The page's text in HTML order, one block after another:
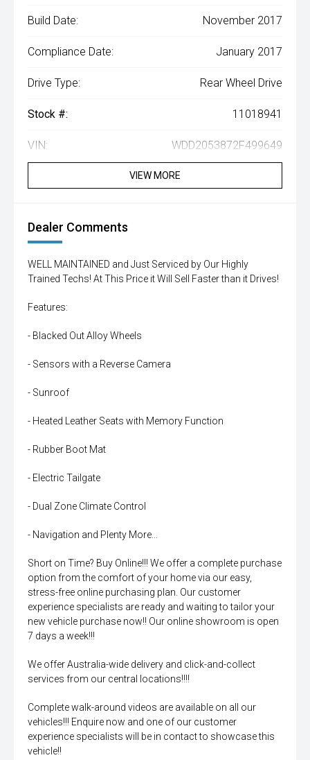
Build Date: November 2017
Compliance Date: January 2017
Drive Type: Rear Wheel Drive
Stock #: 11018941
VIN: WDD2053872F499649
VIEW MORE
Dealer Comments
WELL MAINTAINED and Just Serviced by Our Highly
Trained Techs! At This Price it Will Sell Faster than it Drives!
Features:
- Blacked Out Alloy Wheels
- Sensors with a Reverse Camera
- Sunroof
- Heated Leather Seats with Memory Function
- Rubber Boot Mat
- Electric Tailgate
- Dual Zone Climate Control
- Navigation and Plenty More...
Short on Time? Buy Online!!! We offer a complete purchase
option from the comfort of your home via our easy,
stress-free online purchasing plan. Our customer
experience specialists are ready and waiting to tailor your
new vehicle purchase now!! Our online showroom is open
7 days a week!!!
We offer Australia-wide delivery and click-and-collect
services from our central locations!!!!
Complete walk-around videos are available on all our
vehicles!!! Enquire now and one of our customer
experience specialists will be in contact to showcase this
vehicle!!